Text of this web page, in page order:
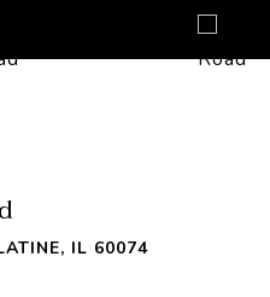
IL 60074